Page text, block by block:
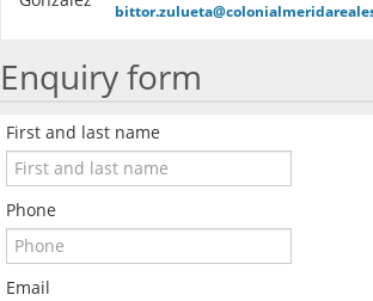
Enquiry form
First and last name
Phone
Email